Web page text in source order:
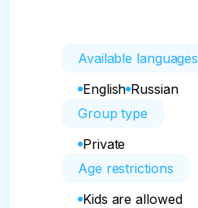
Available languages
English Russian
Group type
Private
Age restrictions
Kids are allowed